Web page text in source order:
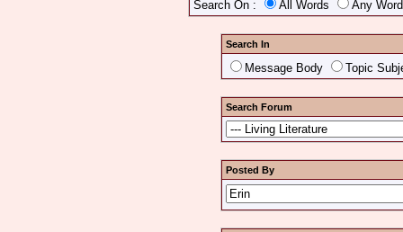
Search On : All Words Any
Search In
Message Body Topic
Search Forum
Posted By